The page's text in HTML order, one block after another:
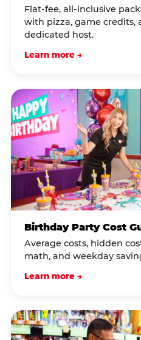
Flat-fee, all-inclusive
with pizza, game credits,
dedicated host.
Learn more →
Birthday Party Cost
Average costs, hidden
math, and weekday
Learn more →